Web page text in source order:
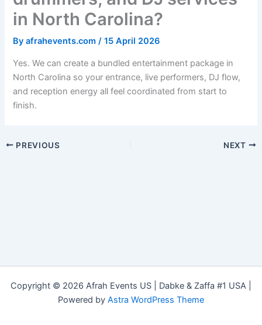
in North Carolina?
Byafrahevents.com/15 April 2026
Yes. We can create a bundled entertainment package in
North Carolina so your entrance, live performers, DJ flow,
and reception energy all feel coordinated from start to
finish.
PREVIOUS NEXT
Copyright © 2026 Afrah Events US | Dabke & Zaffa #1 USA |
Powered by Astra WordPress Theme